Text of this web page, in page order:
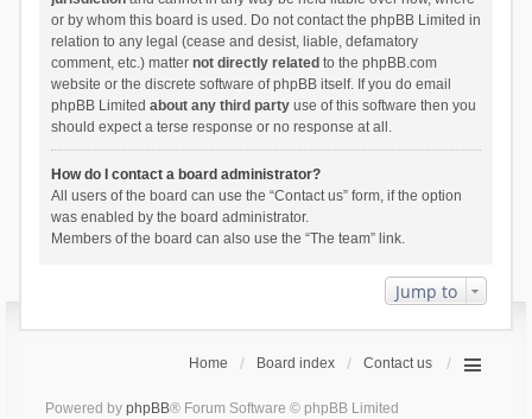
or by whom this board is used. Do not contact the phpBB Limited in
relation to any legal (cease and desist, liable, defamatory
comment, etc.) matter not directly related to the phpBB.com
website or the discrete software of phpBB itself. If you do email
phpBB Limited about any third partyuse of this software then you
should expect a terse response or no response at all.
How do I contact a board administrator?
All users of the board can use the “Contact us” form, if the option
was enabled by the board administrator.
Members of the board can also use the “The team” link.
Jump to
Home Board index Contact us
Powered by phpBB® Forum Software © phpBB Limited